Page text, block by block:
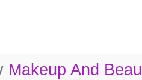
Makeup And